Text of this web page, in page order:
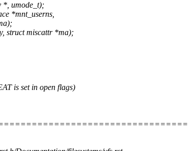
*, umode_t);
*mnt_userns,
struct miscattr *ma);
is set in open flags)